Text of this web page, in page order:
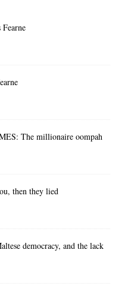
The millionaire oompah
then they lied
democracy, and the lack